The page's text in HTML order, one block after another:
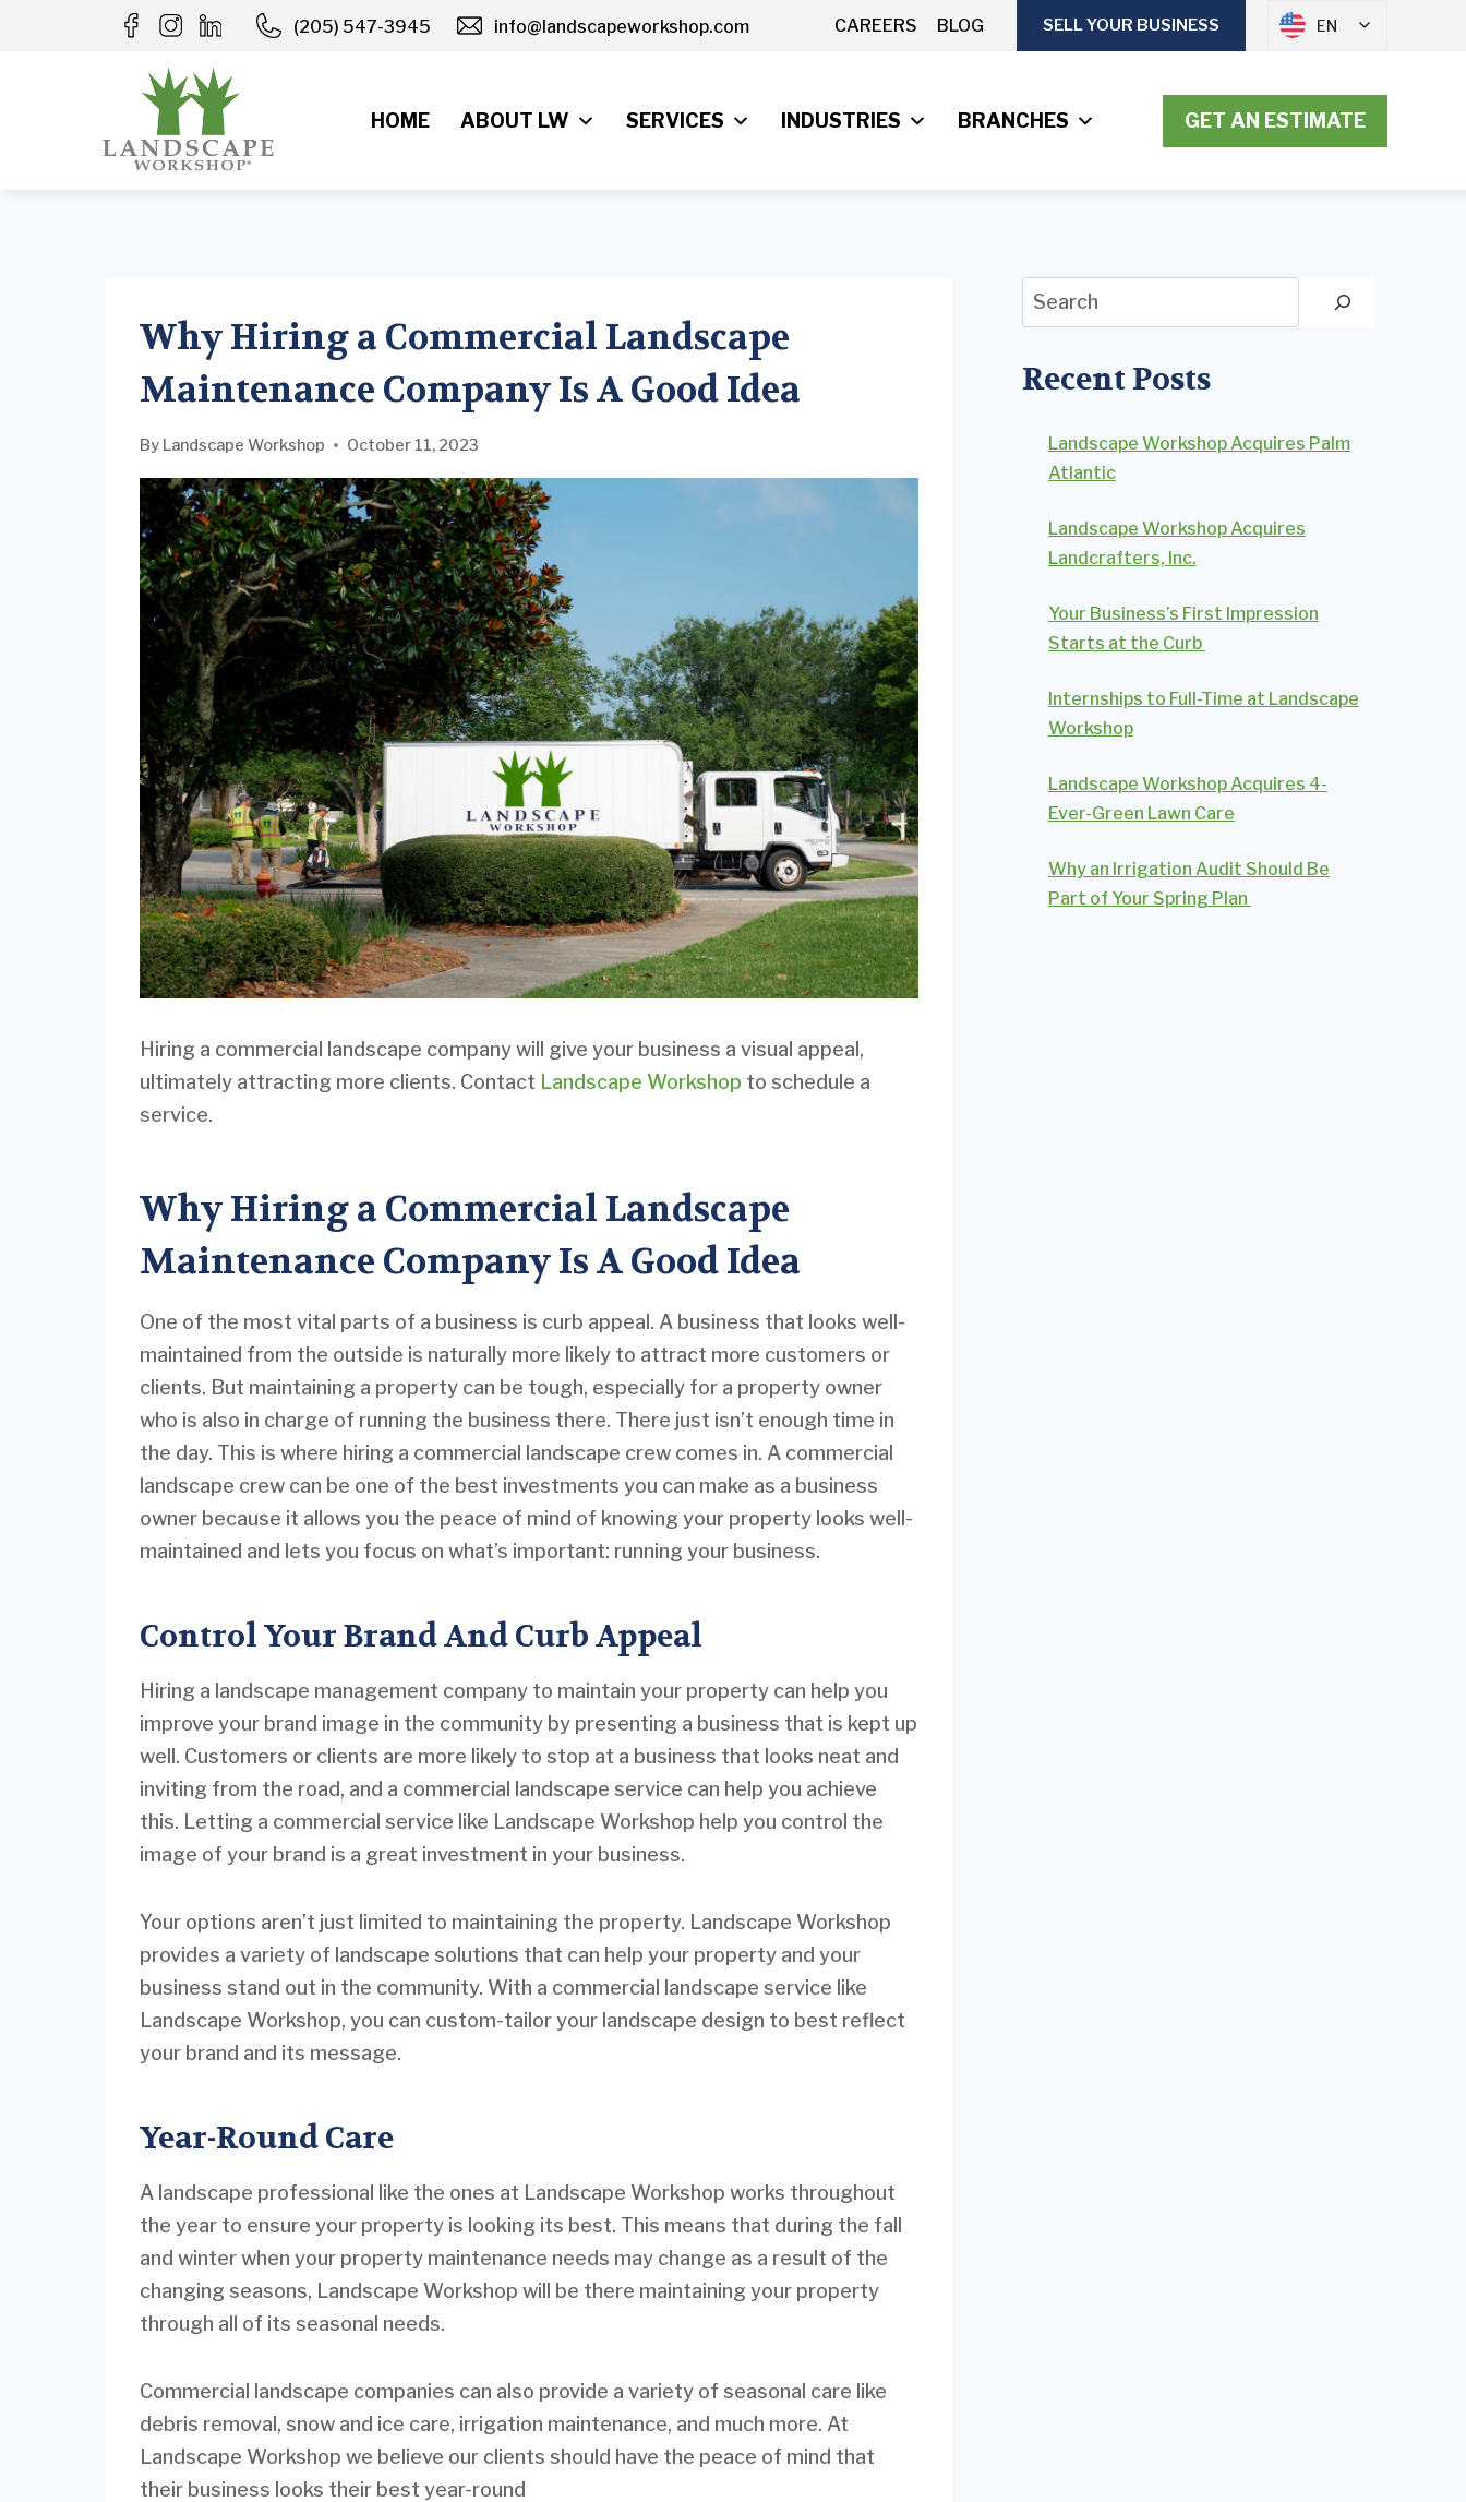
(205) 547-3945 info@landscapeworkshop.com CAREERS BLOG SELL YOUR BUSINESS EN
HOME ABOUT LW SERVICES INDUSTRIES BRANCHES GET AN ESTIMATE
Why Hiring a Commercial Landscape
Maintenance Company Is A Good Idea
By Landscape Workshop October 11, 2023
Hiring a commercial landscape company will give your business a visual appeal,
ultimately attracting more clients. Contact Landscape Workshop to schedule a
service.
Why Hiring a Commercial Landscape
Maintenance Company Is A Good Idea
One of the most vital parts of a business is curb appeal. A business that looks well-
maintained from the outside is naturally more likely to attract more customers or
clients. But maintaining a property can be tough, especially for a property owner
who is also in charge of running the business there. There just isn’t enough time in
the day. This is where hiring a commercial landscape crew comes in. A commercial
landscape crew can be one of the best investments you can make as a business
owner because it allows you the peace of mind of knowing your property looks well-
maintained and lets you focus on what’s important: running your business.
Control Your Brand And Curb Appeal
Hiring a landscape management company to maintain your property can help you
improve your brand image in the community by presenting a business that is kept up
well. Customers or clients are more likely to stop at a business that looks neat and
inviting from the road, and a commercial landscape service can help you achieve
this. Letting a commercial service like Landscape Workshop help you control the
image of your brand is a great investment in your business.
Your options aren’t just limited to maintaining the property. Landscape Workshop
provides a variety of landscape solutions that can help your property and your
business stand out in the community. With a commercial landscape service like
Landscape Workshop, you can custom-tailor your landscape design to best reflect
your brand and its message.
Year-Round Care
A landscape professional like the ones at Landscape Workshop works throughout
the year to ensure your property is looking its best. This means that during the fall
and winter when your property maintenance needs may change as a result of the
changing seasons, Landscape Workshop will be there maintaining your property
through all of its seasonal needs.
Commercial landscape companies can also provide a variety of seasonal care like
debris removal, snow and ice care, irrigation maintenance, and much more. At
Landscape Workshop we believe our clients should have the peace of mind that
their business looks their best year-round
Search
Recent Posts
Landscape Workshop Acquires Palm
Atlantic
Landscape Workshop Acquires
Landcrafters, Inc.
Your Business’s First Impression
Starts at the Curb
Internships to Full-Time at Landscape
Workshop
Landscape Workshop Acquires 4-
Ever-Green Lawn Care
Why an Irrigation Audit Should Be
Part of Your Spring Plan